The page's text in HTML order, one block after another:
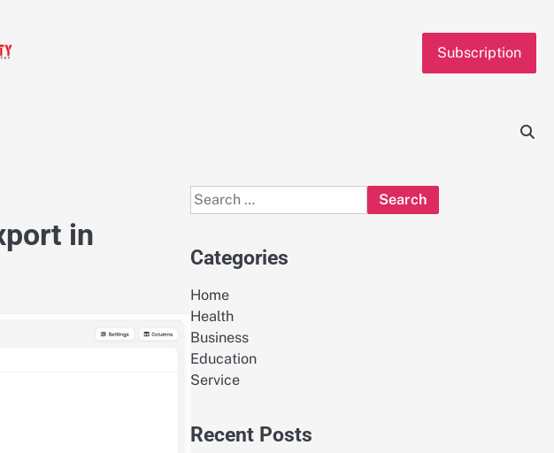
Subscription
in
Search
for:
Categories
Home
Health
Business
Education
Service
Recent Posts